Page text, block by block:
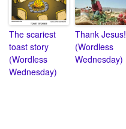
The scariest
toast story
(Wordless
Wednesday)
Thank Jesus!
(Wordless
Wednesday)